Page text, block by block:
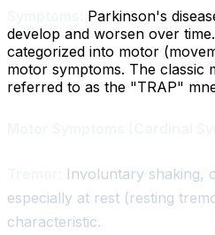
Parkinson's
develop and worsen over
categorized into motor
motor symptoms. The classic
referred to as the "TRAP"
Involuntary shaking,
especially at rest (resting
characteristic.